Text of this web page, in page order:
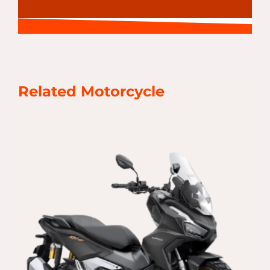
Related Motorcycle